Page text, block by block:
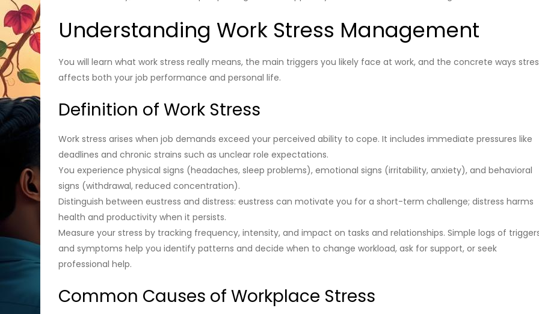
Understanding Work Stress Management
You will learn what work stress really means, the main triggers you likely face at work, and the concrete ways
affects both your job performance and personal life.
Definition of Work Stress
Work stress arises when job demands exceed your perceived ability to cope. It includes immediate pressures like
deadlines and chronic strains such as unclear role expectations.
You experience physical signs (headaches, sleep problems), emotional signs (irritability, anxiety), and behavioral
signs (withdrawal, reduced concentration).
Distinguish between eustress and distress: eustress can motivate you for a short-term challenge; distress harms
health and productivity when it persists.
Measure your stress by tracking frequency, intensity, and impact on tasks and relationships. Simple logs of
and symptoms help you identify patterns and decide when to change workload, ask for support, or seek
professional help.
Common Causes of Workplace Stress